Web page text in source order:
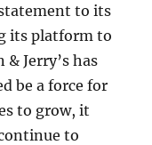
to its
its platform to
Jerry’s has
be a force for
to grow, it
to